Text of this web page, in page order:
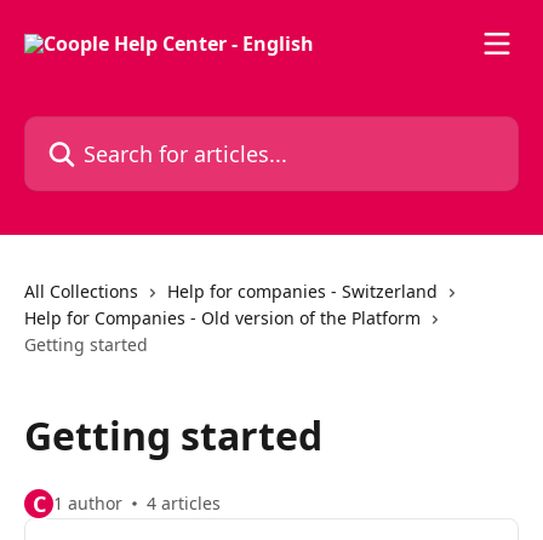
Search for articles...
All Collections
Help for companies - Switzerland
Help for Companies - Old version of the Platform
Getting started
Getting started
C 1 author 4 articles